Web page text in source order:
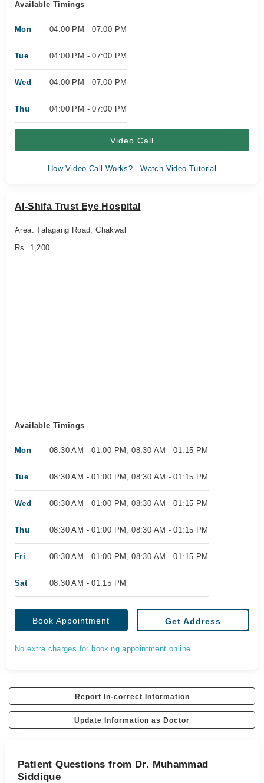
Available Timings
Mon 04:00 PM - 07:00 PM
Tue 04:00 PM - 07:00 PM
Wed 04:00 PM - 07:00 PM
Thu 04:00 PM - 07:00 PM
Video Call
How Video Call Works? - Watch Video Tutorial
Al-Shifa Trust Eye Hospital
Area: Talagang Road, Chakwal
Rs. 1,200
Available Timings
Mon 08:30 AM - 01:00 PM, 08:30 AM - 01:15 PM
Tue 08:30 AM - 01:00 PM, 08:30 AM - 01:15 PM
Wed 08:30 AM - 01:00 PM, 08:30 AM - 01:15 PM
Thu 08:30 AM - 01:00 PM, 08:30 AM - 01:15 PM
Fri 08:30 AM - 01:00 PM, 08:30 AM - 01:15 PM
Sat 08:30 AM - 01:15 PM
Book Appointment Get Address
No extra charges for booking appointment online.
Report In-correct Information
Update Information as Doctor
Patient Questions from Dr. Muhammad
Siddique